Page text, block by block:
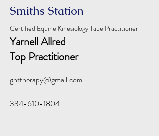
Smiths Station
Certified Equine Kinesiology Tape Practitioner
Yarnell Allred
Top Practitioner
ghttherapy@gmail.com
334-610-1804